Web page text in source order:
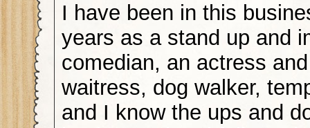
I have been in this
years as a stand up and
comedian, an actress
waitress, dog walker,
and I know the ups and